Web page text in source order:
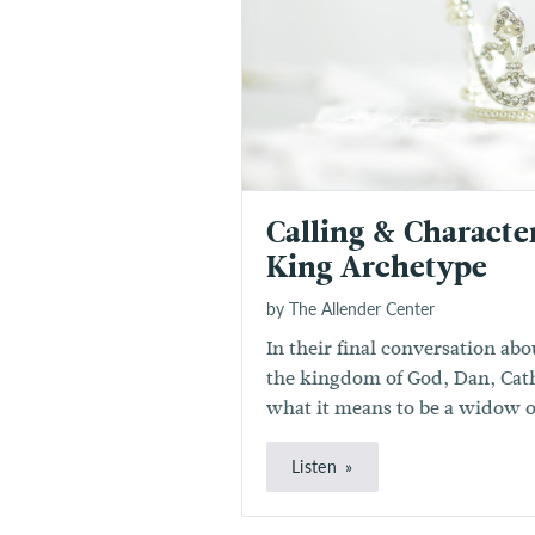
Calling &
King Archetype
by The Allender Center
In their final conversation
the kingdom of God, Dan,
what it means to be a widow
Listen